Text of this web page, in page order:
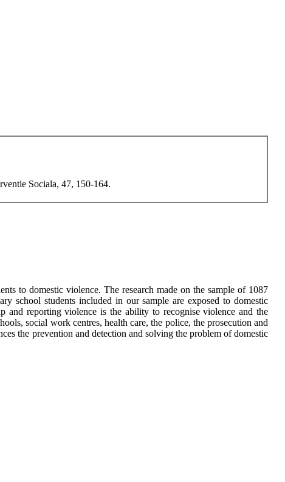
Sociala, 47, 150-164.
to domestic violence. The research made on the sample of 1087
school students included in our sample are exposed to domestic
and reporting violence is the ability to recognise violence and the
social work centres, health care, the police, the prosecution and
the prevention and detection and solving the problem of domestic